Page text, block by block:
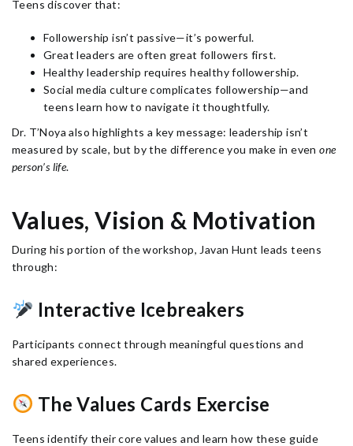
Teens discover that:
Followership isn’t passive—it’s powerful.
Great leaders are often great followers first.
Healthy leadership requires healthy followership.
Social media culture complicates followership—and
teens learn how to navigate it thoughtfully.
Dr. T’Noya also highlights a key message: leadership isn’t
measured by scale, but by the difference you make in evenone
person’s life.
Values, Vision & Motivation
During his portion of the workshop, Javan Hunt leads teens
through:
Interactive Icebreakers
Participants connect through meaningful questions and
shared experiences.
The Values Cards Exercise
Teens identify their core values and learn how these guide